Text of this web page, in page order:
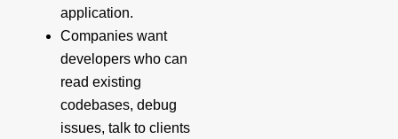
application.
Companies want
developers who can
read existing
codebases, debug
issues, talk to clients